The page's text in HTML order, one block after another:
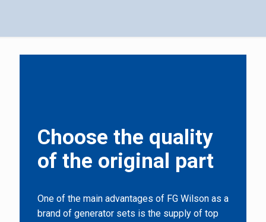
Choose the quality
of the original part
One of the main advantages of FG Wilson as a
brand of generator sets is the supply of top